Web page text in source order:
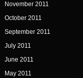
November 2011
October 2011
September 2011
July 2011
June 2011
May 2011